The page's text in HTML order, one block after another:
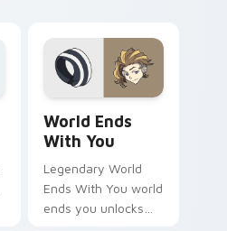
World Ends
With You
Legendary World
Ends With You world
ends you unlocks